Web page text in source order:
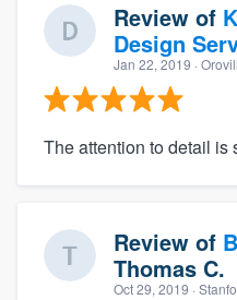
Review of
Design
Jan 22, 2019 ·
The attention to detail is
Review of
Thomas C.
Oct 29, 2019 ·